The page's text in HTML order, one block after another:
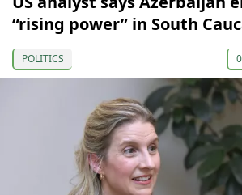
“rising power” in South
POLITICS